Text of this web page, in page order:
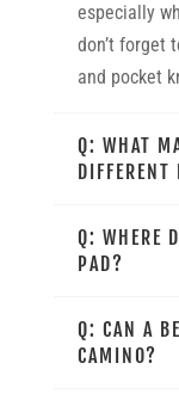
especially
don’t forget
and pocket
Q: WHAT
DIFFERENT
Q: WHERE
PAD?
Q: CAN A
CAMINO?